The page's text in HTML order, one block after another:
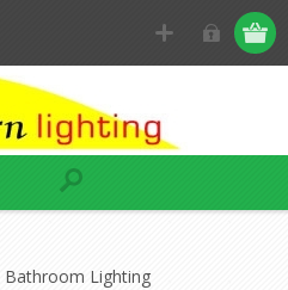
Bathroom Lighting